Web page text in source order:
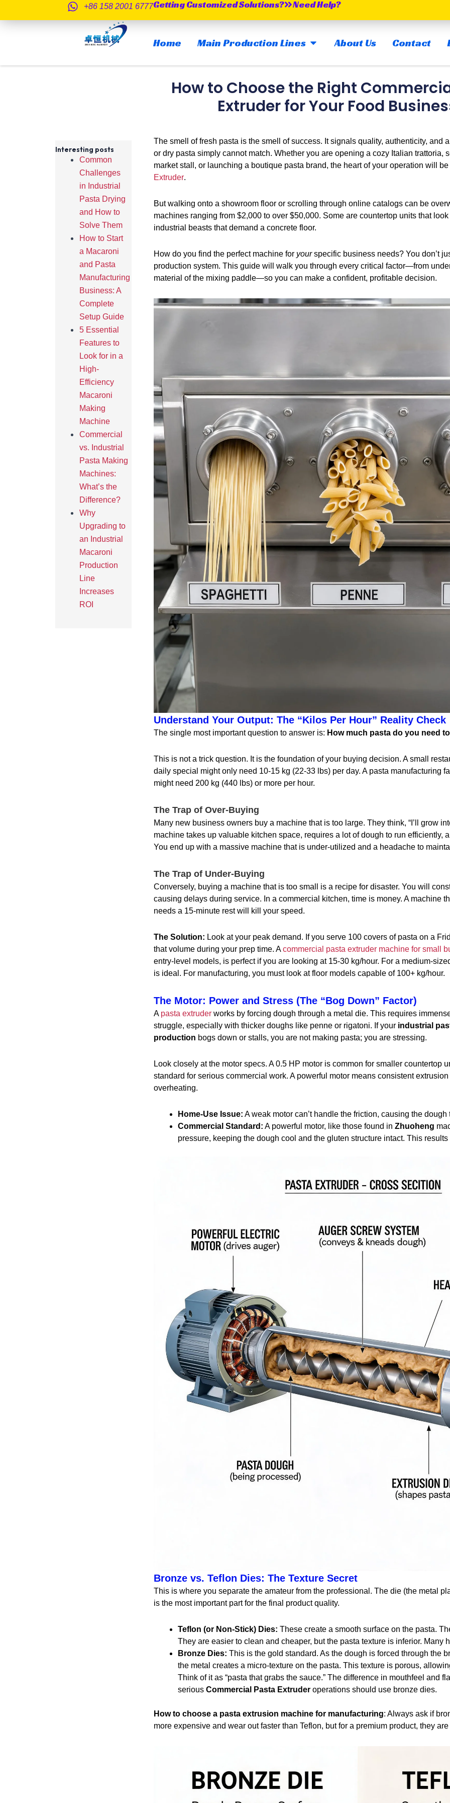
至
+86 158 2001 6777Getting Customized Solutions? Need Help?
Home Main Production Lines OPEN MAIN PRODUCTION LINES
About Us Contact
How to Choose the Right
Extruder for Your Food
Interesting posts
Common
Challenges
in Industrial
Pasta Drying
and How to
Solve Them
How to Start
a Macaroni
and Pasta
Manufacturing
Business: A
Complete
Setup Guide
5 Essential
Features to
Look for in a
High-
Efficiency
Macaroni
Making
Machine
Commercial
vs. Industrial
Pasta Making
Machines:
What’s the
Difference?
Why
Upgrading to
an Industrial
Macaroni
Production
Line
Increases
ROI
The smell of fresh pasta is the smell of success. It signals quality, authenticity, and
or dry pasta simply cannot match. Whether you are opening a cozy Italian trattoria,
market stall, or launching a boutique pasta brand, the heart of your operation will
Extruder.
But walking onto a showroom floor or scrolling through online catalogs can be
machines ranging from $2,000 to over $50,000. Some are countertop units that
industrial beasts that demand a concrete floor.
How do you find the perfect machine for yourspecific business needs? You don’t
production system. This guide will walk you through every critical factor—from
material of the mixing paddle—so you can make a confident, profitable decision.
Understand Your Output: The “Kilos Per Hour” Reality Check
The single most important question to answer is: How much pasta do you need
This is not a trick question. It is the foundation of your buying decision. A small
daily special might only need 10-15 kg (22-33 lbs) per day. A pasta manufacturing
might need 200 kg (440 lbs) or more per hour.
The Trap of Over-Buying
Many new business owners buy a machine that is too large. They think, “I’ll grow
machine takes up valuable kitchen space, requires a lot of dough to run efficiently,
You end up with a massive machine that is under-utilized and a headache to
The Trap of Under-Buying
Conversely, buying a machine that is too small is a recipe for disaster. You will
causing delays during service. In a commercial kitchen, time is money. A machine
needs a 15-minute rest will kill your speed.
The Solution: Look at your peak demand. If you serve 100 covers of pasta on a
that volume during your prep time. Acommercial pasta extruder machine for small
entry-level models, is perfect if you are looking at 15-30 kg/hour. For a medium-
is ideal. For manufacturing, you must look at floor models capable of 100+ kg/hour.
The Motor: Power and Stress (The “Bog Down” Factor)
A pasta extruderworks by forcing dough through a metal die. This requires
struggle, especially with thicker doughs like penne or rigatoni. If your industrial
production bogs down or stalls, you are not making pasta; you are stressing.
Look closely at the motor specs. A 0.5 HP motor is common for smaller countertop
standard for serious commercial work. A powerful motor means consistent
overheating.
Home-Use Issue: A weak motor can’t handle the friction, causing the
Commercial Standard: A powerful motor, like those found in Zhuoheng
pressure, keeping the dough cool and the gluten structure intact. This
Bronze vs. Teflon Dies: The Texture Secret
This is where you separate the amateur from the professional. The die (the metal
is the most important part for the final product quality.
Teflon (or Non-Stick) Dies: These create a smooth surface on the pasta.
They are easier to clean and cheaper, but the pasta texture is inferior. Many
Bronze Dies: This is the gold standard. As the dough is forced through the
the metal creates a micro-texture on the pasta. This texture is porous,
Think of it as “pasta that grabs the sauce.” The difference in mouthfeel and
serious Commercial Pasta Extruderoperations should use bronze dies.
How to choose a pasta extrusion machine for manufacturing: Always ask if
more expensive and wear out faster than Teflon, but for a premium product, they